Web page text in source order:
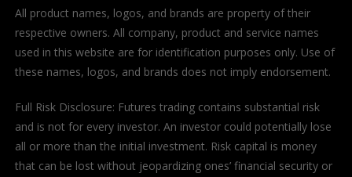
All product names, logos, and brands are property of their
respective owners. All company, product and service names
used in this website are for identification purposes only. Use of
these names, logos, and brands does not imply endorsement.
Full Risk Disclosure: Futures trading contains substantial risk
and is not for every investor. An investor could potentially lose
all or more than the initial investment. Risk capital is money
that can be lost without jeopardizing ones’ financial security or